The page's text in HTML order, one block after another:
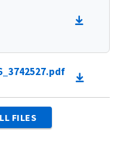
FILES